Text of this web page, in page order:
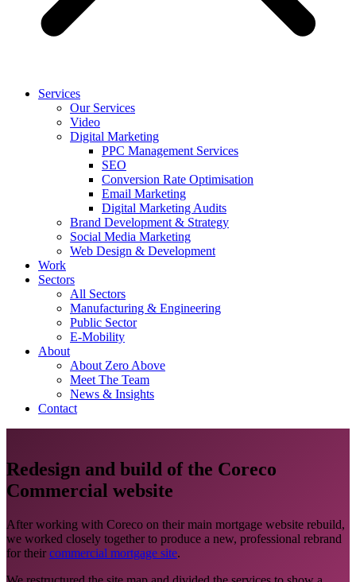
Services
Our Services
Video
Digital Marketing
PPC Management Services
SEO
Conversion Rate Optimisation
Email Marketing
Digital Marketing Audits
Brand Development & Strategy
Social Media Marketing
Web Design & Development
Work
Sectors
All Sectors
Manufacturing & Engineering
Public Sector
E-Mobility
About
About Zero Above
Meet The Team
News & Insights
Contact
Redesign and build of the Coreco
Commercial website
After working with Coreco on their main mortgage website rebuild,
we worked closely together to produce a new, professional rebrand
for their commercial mortgage site.